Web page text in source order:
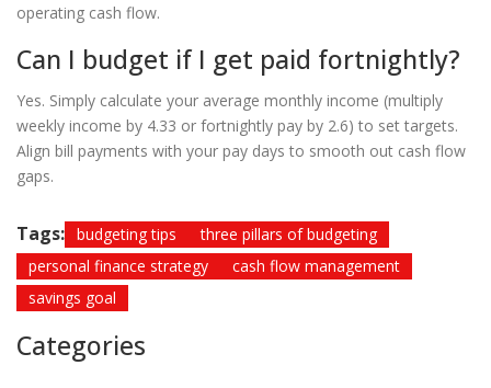
operating cash flow.
Can I budget if I get paid fortnightly?
Yes. Simply calculate your average monthly income (multiply
weekly income by 4.33 or fortnightly pay by 2.6) to set targets.
Align bill payments with your pay days to smooth out cash flow
gaps.
Tags: budgeting tips
three pillars of budgeting
personal finance strategy
cash flow management
savings goal
Categories